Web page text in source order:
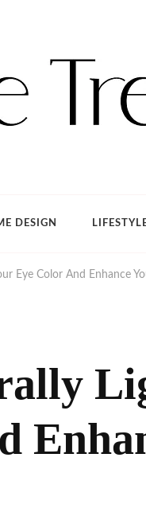
DESIGN
Eye Color And Enhance